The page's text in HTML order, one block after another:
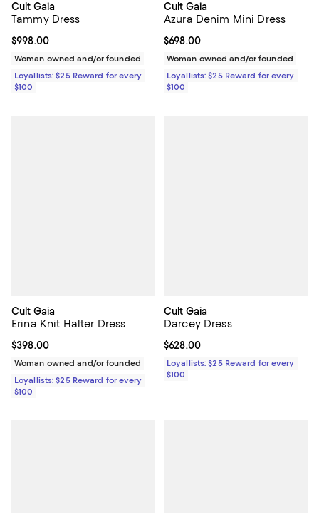
Cult Gaia
Tammy Dress
Current price $998.00; ;
$998.00
Woman owned and/or founded
Loyallists: $25 Reward for every
$100
Cult Gaia
Azura Denim Mini Dress
Current price $698.00; ;
$698.00
Woman owned and/or founded
Loyallists: $25 Reward for every
$100
Cult Gaia
Erina Knit Halter Dress
Current price $398.00; ;
$398.00
Woman owned and/or founded
Loyallists: $25 Reward for every
$100
Cult Gaia
Darcey Dress
Current price $628.00; ;
$628.00
Loyallists: $25 Reward for every
$100